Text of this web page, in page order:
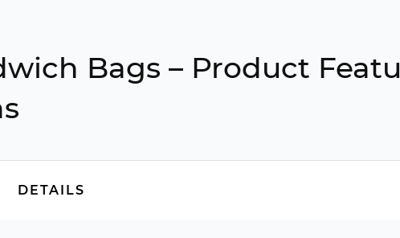
Bags – Product
DETAILS